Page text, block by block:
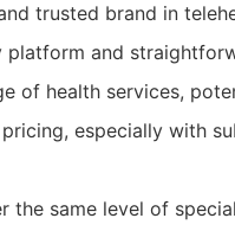
trusted brand in
platform and
of health services,
especially with
the same level of